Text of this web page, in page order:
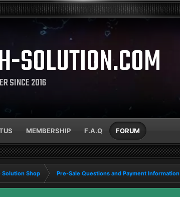
SOLUTION.COM
SINCE 2016
MEMBERSHIP F.A.Q FORUM
Solution Shop Pre-Sale Questions and Payment Information